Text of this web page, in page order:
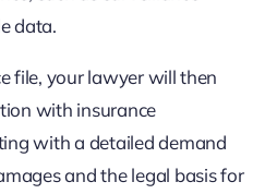
data.
file, your lawyer will then
with insurance
with a detailed demand
and the legal basis for